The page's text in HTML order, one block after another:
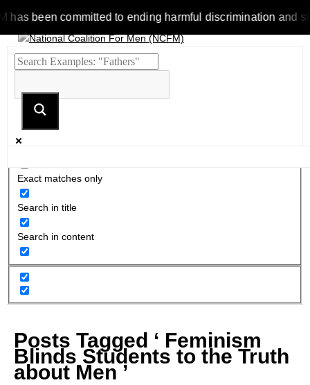
been committed to ending harmful discrimination and
Exact matches only
Search in title
Search in content
Posts Tagged ‘ Feminism
Blinds Students to the Truth
about Men ’